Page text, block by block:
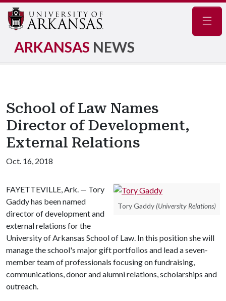
ARKANSAS NEWS
School of Law Names
Director of Development,
External Relations
Oct. 16, 2018
Tory Gaddy (University Relations)
FAYETTEVILLE, Ark. — Tory
Gaddy has been named
director of development and
external relations for the
University of Arkansas School of Law. In this position she will
manage the school's major gift portfolios and lead a seven-
member team of professionals focusing on fundraising,
communications, donor and alumni relations, scholarships and
outreach.